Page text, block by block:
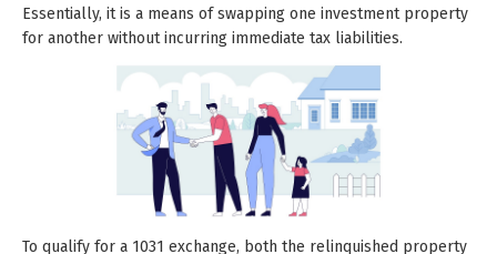
Essentially, it is a means of swapping one investment property
for another without incurring immediate tax liabilities.
To qualify for a 1031 exchange, both the relinquished property